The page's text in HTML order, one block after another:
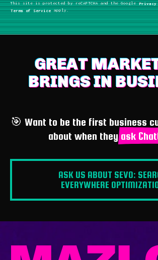
This site is protected by reCAPTCHA and the Google
Terms of Serviceapply.
GREAT
BRINGS IN
🎯 Want to be the first business
about when theyask
ASK US ABOUT SEVO:
EVERYWHERE